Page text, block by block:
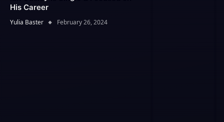
His Career
Yulia Baster February 26, 2024